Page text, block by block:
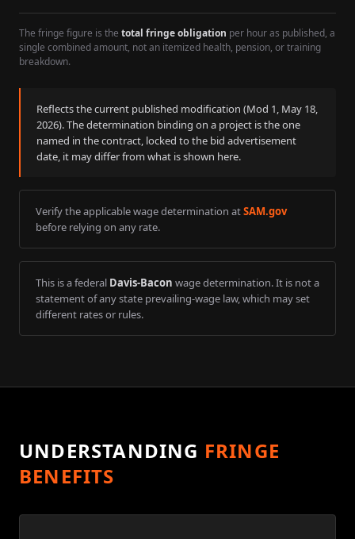
The fringe figure is the total fringe obligation per hour as published, a
single combined amount, not an itemized health, pension, or training
breakdown.
Reflects the current published modification (Mod 1, May 18,
2026). The determination binding on a project is the one
named in the contract, locked to the bid advertisement
date, it may differ from what is shown here.
Verify the applicable wage determination atSAM.gov
before relying on any rate.
This is a federal Davis-Bacon wage determination. It is not a
statement of any state prevailing-wage law, which may set
different rates or rules.
UNDERSTANDING FRINGE
BENEFITS